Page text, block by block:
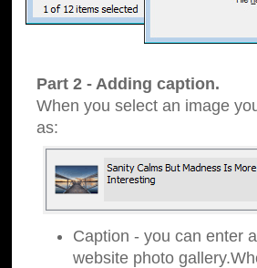
Part 2 - Adding caption.
When you select an image
as:
Caption - you can enter
website photo